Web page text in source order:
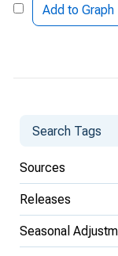
Sources
Releases
Seasonal
Add to Graph